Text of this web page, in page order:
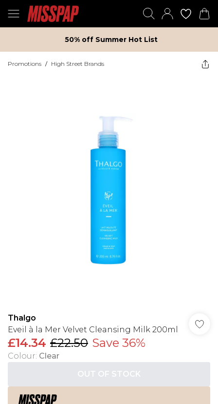
50% off Summer Hot List
Promotions / High Street Brands
Thalgo
Eveil à la Mer Velvet Cleansing Milk 200ml
£14.34 £22.50 Save 36%
Colour: Clear
OUT OF STOCK